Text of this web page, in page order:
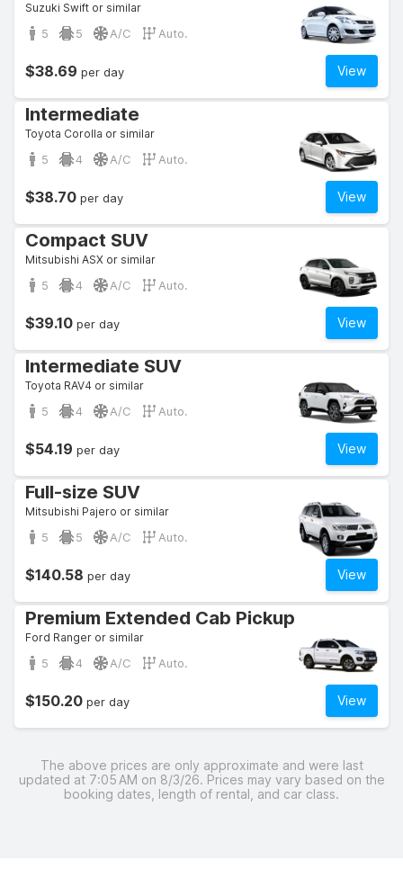
Suzuki Swift or similar
5 5 A/C Auto.
View
$38.69 per day
Intermediate
Toyota Corolla or similar
5 4 A/C Auto.
View
$38.70 per day
Compact SUV
Mitsubishi ASX or similar
5 4 A/C Auto.
View
$39.10 per day
Intermediate SUV
Toyota RAV4 or similar
5 4 A/C Auto.
View
$54.19 per day
Full-size SUV
Mitsubishi Pajero or similar
5 5 A/C Auto.
View
$140.58 per day
Premium Extended Cab Pickup
Ford Ranger or similar
5 4 A/C Auto.
View
$150.20 per day
The above prices are only approximate and were last
updated at 7:05 AM on 8/3/26. Prices may vary based on the
booking dates, length of rental, and car class.